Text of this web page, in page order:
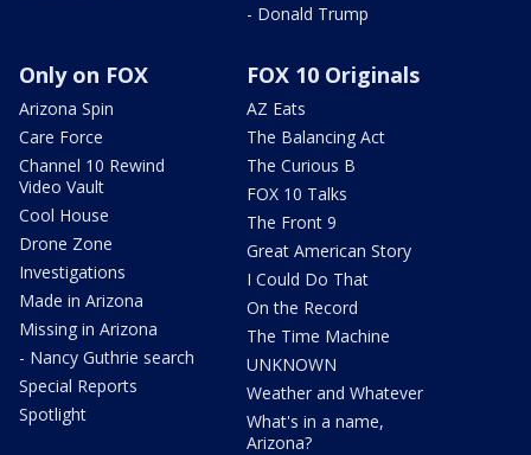
- Donald Trump
Only on FOX
Arizona Spin
Care Force
Channel 10 Rewind
Video Vault
Cool House
Drone Zone
Investigations
Made in Arizona
Missing in Arizona
- Nancy Guthrie search
Special Reports
Spotlight
FOX 10 Originals
AZ Eats
The Balancing Act
The Curious B
FOX 10 Talks
The Front 9
Great American Story
I Could Do That
On the Record
The Time Machine
UNKNOWN
Weather and Whatever
What's in a name,
Arizona?